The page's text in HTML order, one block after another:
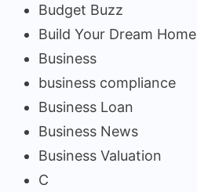
Budget Buzz
Build Your Dream Home
Business
business compliance
Business Loan
Business News
Business Valuation
C